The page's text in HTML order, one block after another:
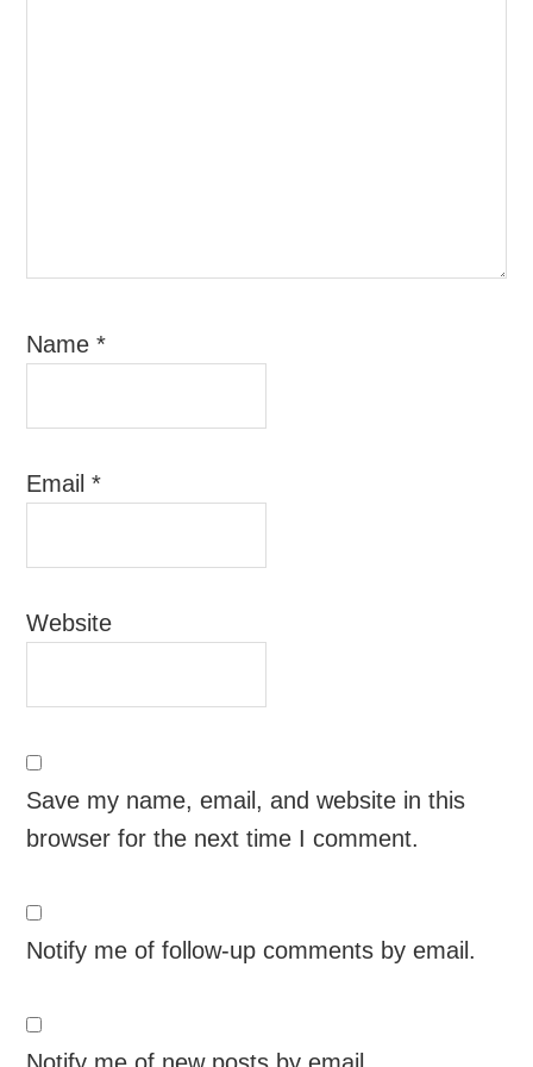
Name*
Email*
Website
Save my name, email, and website in this
browser for the next time I comment.
Notify me of follow-up comments by email.